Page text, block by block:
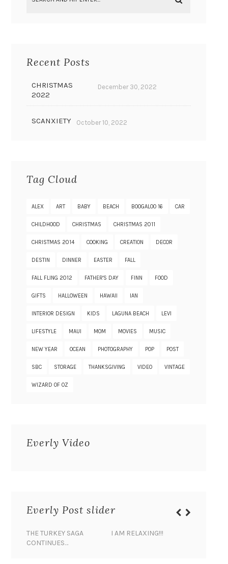
Recent Posts
CHRISTMAS
2022
December 30, 2022
SCANXIETY October 10, 2022
Tag Cloud
ALEX ART BABY BEACH BOOGALOO 16 CAR
CHILDHOOD CHRISTMAS CHRISTMAS 2011
CHRISTMAS 2014 COOKING CREATION DECOR
DESTIN DINNER EASTER FALL
FALL FLING 2012 FATHER'S DAY FINN FOOD
GIFTS HALLOWEEN HAWAII IAN
INTERIOR DESIGN KIDS LAGUNA BEACH LEVI
LIFESTYLE MAUI MOM MOVIES MUSIC
NEW YEAR OCEAN PHOTOGRAPHY POP POST
SBC STORAGE THANKSGIVING VIDEO VINTAGE
WIZARD OF OZ
Everly Video
Everly Post slider
THE TURKEY SAGA
CONTINUES…
I AM RELAXING!!!